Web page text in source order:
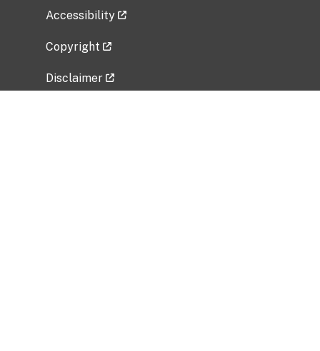
Accessibility
Copyright
Disclaimer